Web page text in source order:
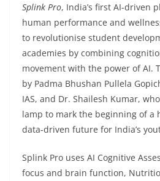
Splink Pro, India’s first AI-driven
human performance and
to revolutionise student
academies by combining
movement with the power of AI.
by Padma Bhushan Pullela
IAS, and Dr. Shailesh Kumar,
lamp to mark the beginning of a
data-driven future for India’s
Splink Pro uses AI Cognitive
focus and brain function,